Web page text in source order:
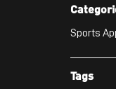
Sports
Tags